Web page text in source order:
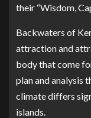
their “Wisdom,
Backwaters of
attraction and
body that come
plan and analysis
climate differs
islands.